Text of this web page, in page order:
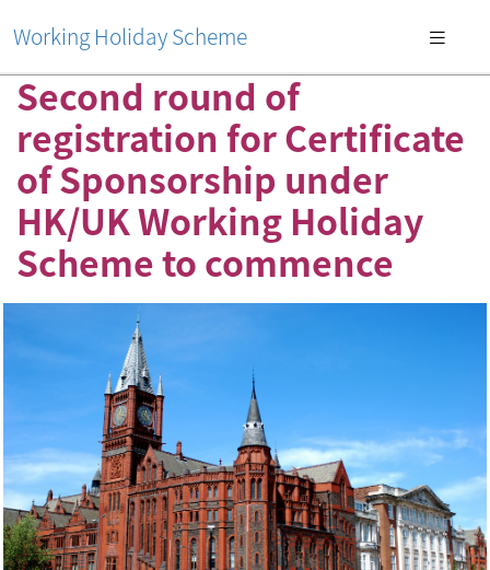
Working Holiday Scheme
Second round of
registration for Certificate
of Sponsorship under
HK/UK Working Holiday
Scheme to commence